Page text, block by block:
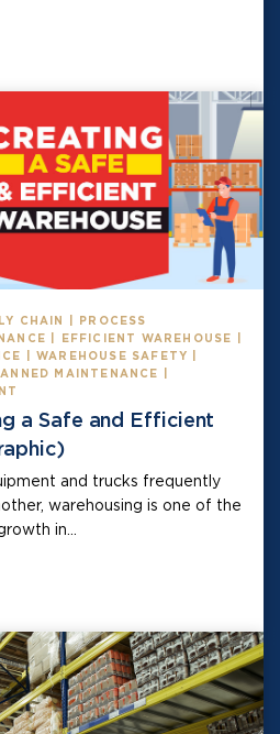
CHAIN | PROCESS
| EFFICIENT WAREHOUSE |
| WAREHOUSE SAFETY |
MAINTENANCE |
a Safe and Efficient
and trucks frequently
warehousing is one of the
in...